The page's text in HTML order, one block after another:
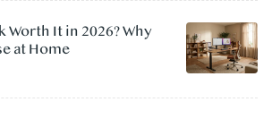
Worth It in 2026? Why
at Home